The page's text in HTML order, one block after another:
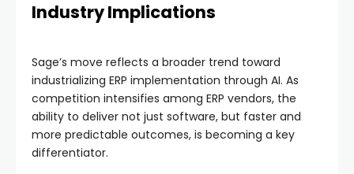
Industry Implications
Sage’s move reflects a broader trend toward
industrializing ERP implementation through AI. As
competition intensifies among ERP vendors, the
ability to deliver not just software, but faster and
more predictable outcomes, is becoming a key
differentiator.